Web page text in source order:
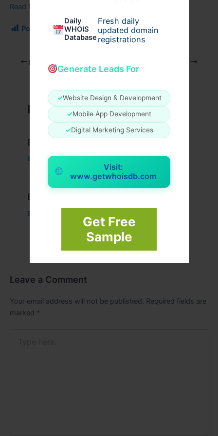
Daily
WHOIS
Database
Fresh daily
updated domain
registrations
Generate Leads For
✓Website Design & Development
✓Mobile App Development
✓Digital Marketing Services
Visit:
www.getwhoisdb.com
Get Free
Sample
Read More…
Post Views: 219
PREVIOUS
Related Posts
Example Post for WordPress
Business
Example Post for WordPress
Business
Leave a Comment
Your email address will not be published. Required fields are
marked *